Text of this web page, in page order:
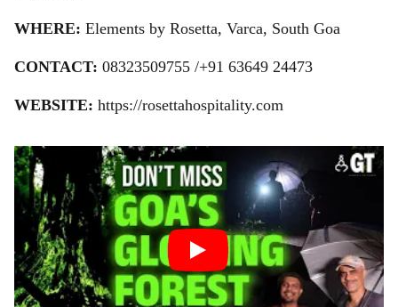
WHERE: Elements by Rosetta, Varca, South Goa
CONTACT: 08323509755 /+91 63649 24473
WEBSITE: https://rosettahospitality.com